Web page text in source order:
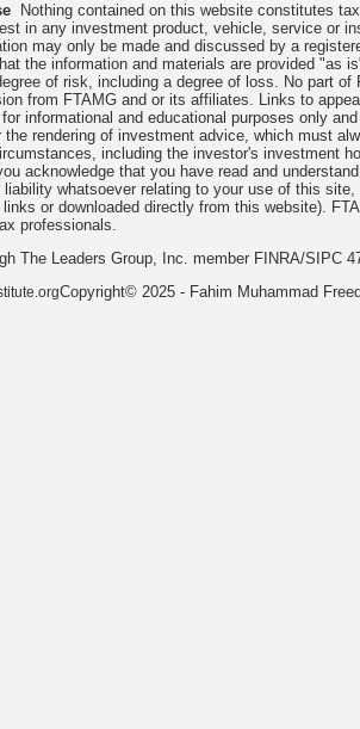
Nothing contained on this website constitutes
in any investment product, vehicle, service or
may only be made and discussed by a
the information and materials are provided "as
of risk, including a degree of loss. No part
from FTAMG and or its affiliates. Links to
informational and educational purposes only
rendering of investment advice, which must
including the investor's investment
acknowledge that you have read and
whatsoever relating to your use of this
or downloaded directly from this website).
professionals.
The Leaders Group, Inc. member FINRA/SIPC
Copyright© 2025 - Fahim Muhammad